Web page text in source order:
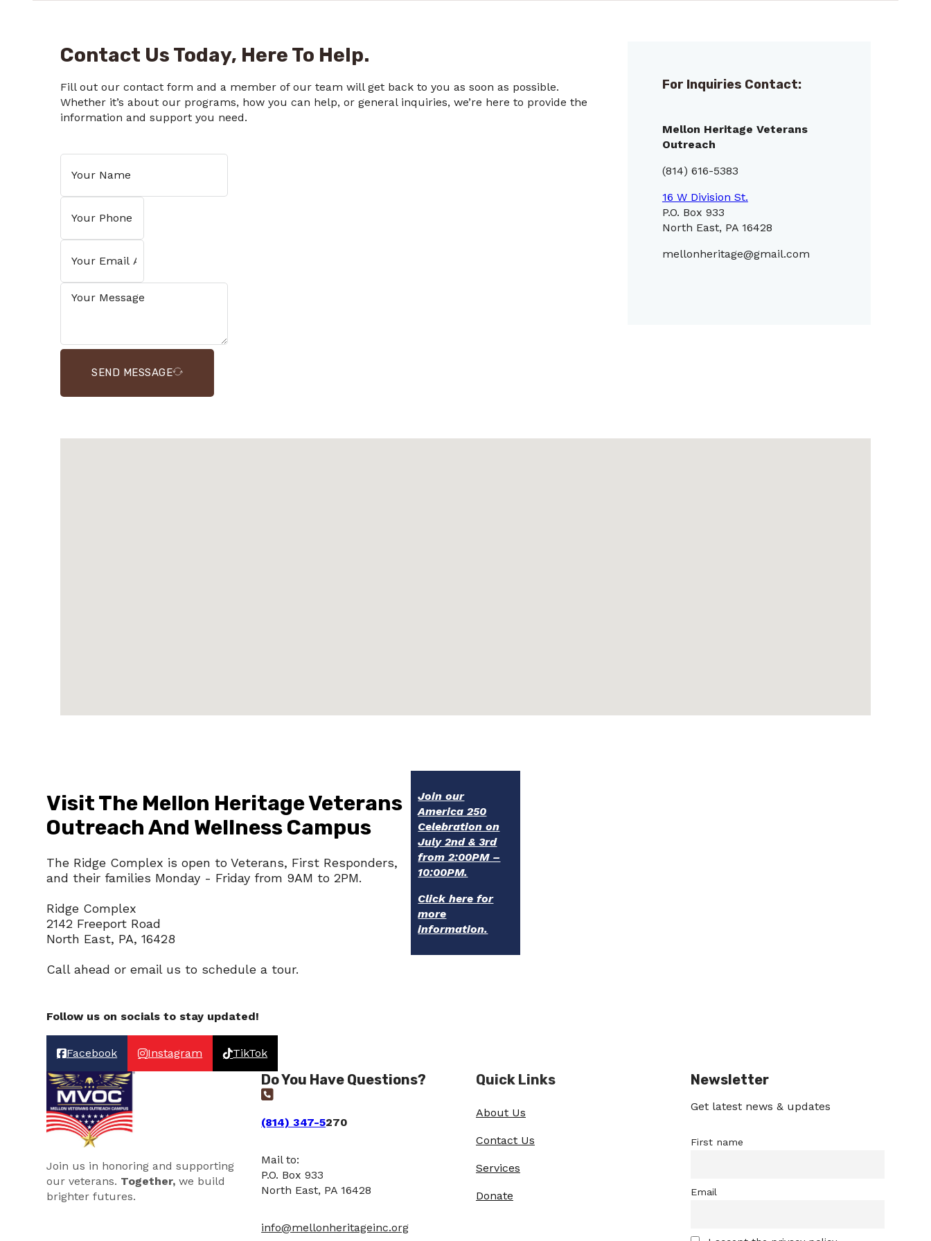
Contact Us Today, Here To Help.
Fill out our contact form and a member of our team will get back to you as soon as possible.
Whether it’s about our programs, how you can help, or general inquiries, we’re here to provide the
information and support you need.
SEND MESSAGE
For Inquiries Contact:
Mellon Heritage Veterans
Outreach
(814) 616-5383
16 W Division St.
P.O. Box 933
North East, PA 16428
mellonheritage@gmail.com
Visit The Mellon Heritage Veterans
Outreach And Wellness Campus
The Ridge Complex is open to Veterans, First Responders,
and their families Monday - Friday from 9AM to 2PM.
Ridge Complex
2142 Freeport Road
North East, PA, 16428
Call ahead or email us to schedule a tour.
Follow us on socials to stay updated!
Facebook Instagram TikTok
Join our
America 250
Celebration on
July 2nd & 3rd
from 2:00PM –
10:00PM.
Click here for
more
information.
Join us in honoring and supporting
our veterans. Together, we build
brighter futures.
Do You Have Questions?
(814) 347-5270
Mail to:
P.O. Box 933
North East, PA 16428
info@mellonheritageinc.org
Quick Links
About Us
Contact Us
Services
Donate
Newsletter
Get latest news & updates
First name
Email